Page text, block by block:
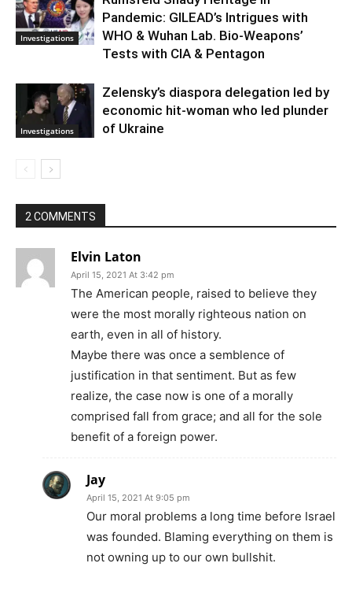
Investigations
Pandemic: GILEAD’s Intrigues with
WHO & Wuhan Lab. Bio-Weapons’
Tests with CIA & Pentagon
Investigations
Zelensky’s diaspora delegation led by
economic hit-woman who led plunder
of Ukraine
2 COMMENTS
Elvin Laton
April 15, 2021 At 3:42 pm
The American people, raised to believe they
were the most morally righteous nation on
earth, even in all of history.
Maybe there was once a semblence of
justification in that sentiment. But as few
realize, the case now is one of a morally
comprised fall from grace; and all for the sole
benefit of a foreign power.
Jay
April 15, 2021 At 9:05 pm
Our moral problems a long time before Israel
was founded. Blaming everything on them is
not owning up to our own bullshit.